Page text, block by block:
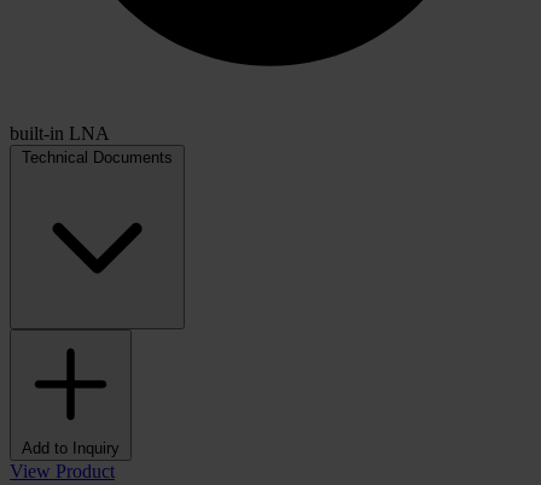
built-in LNA
Technical Documents
Add to Inquiry
View Product